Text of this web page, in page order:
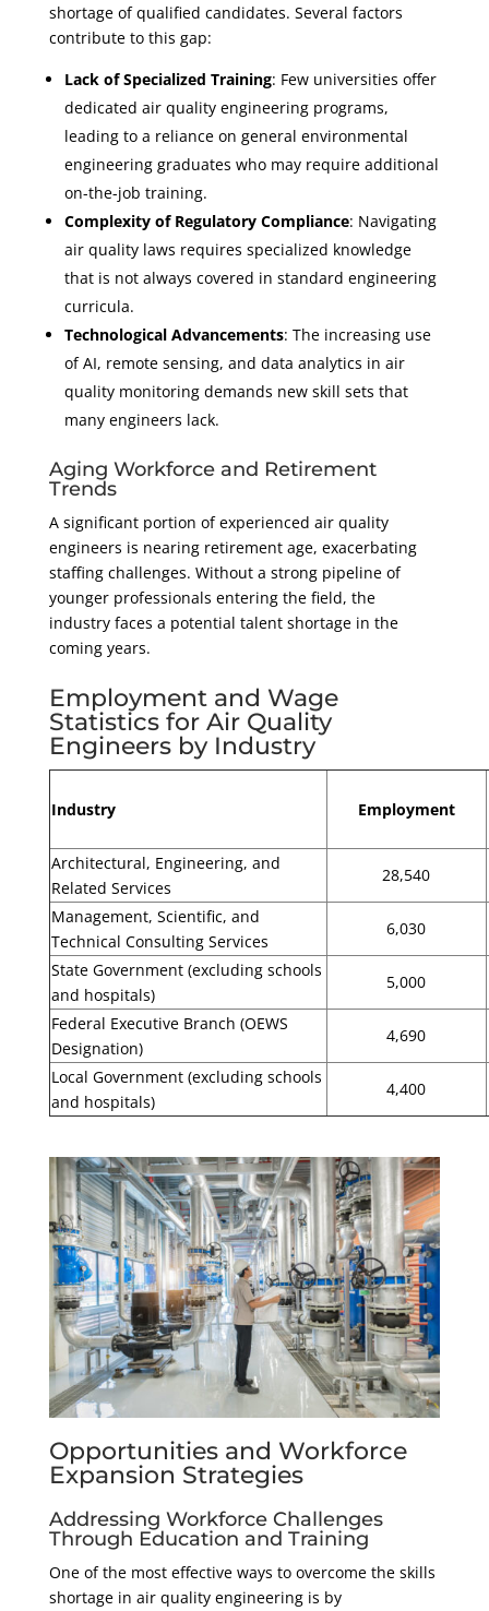
shortage of qualified candidates. Several factors
contribute to this gap:
Lack of Specialized Training: Few universities offer
dedicated air quality engineering programs,
leading to a reliance on general environmental
engineering graduates who may require additional
on-the-job training.
Complexity of Regulatory Compliance: Navigating
air quality laws requires specialized knowledge
that is not always covered in standard engineering
curricula.
Technological Advancements: The increasing use
of AI, remote sensing, and data analytics in air
quality monitoring demands new skill sets that
many engineers lack.
Aging Workforce and Retirement
Trends
A significant portion of experienced air quality
engineers is nearing retirement age, exacerbating
staffing challenges. Without a strong pipeline of
younger professionals entering the field, the
industry faces a potential talent shortage in the
coming years.
Employment and Wage
Statistics for Air Quality
Engineers by Industry
Industry Employment
Architectural, Engineering, and
Related Services
28,540
Management, Scientific, and
Technical Consulting Services
6,030
State Government (excluding schools
and hospitals)
5,000
Federal Executive Branch (OEWS
Designation)
4,690
Local Government (excluding schools
and hospitals)
4,400
Opportunities and Workforce
Expansion Strategies
Addressing Workforce Challenges
Through Education and Training
One of the most effective ways to overcome the skills
shortage in air quality engineering is by